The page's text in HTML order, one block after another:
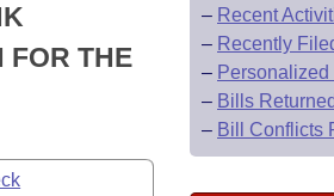
FOR THE
– Recent
– Recently
–
– Bills
– Bill Conflicts